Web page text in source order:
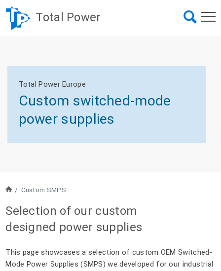
Total Power
Total Power Europe
Custom switched-mode
power supplies
/ Custom SMPS
Selection of our custom
designed power supplies
This page showcases a selection of custom OEM Switched-
Mode Power Supplies (SMPS) we developed for our industrial